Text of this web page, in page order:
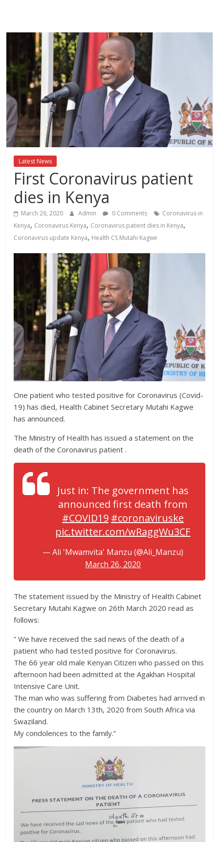
News,Kenya
News
Today
News
za
Leo,
Kenya
News,
Kenya
Trending
News,
Kenya
Politics
News,
Kenya
Lifestyle
News.
Latest News
First Coronavirus patient
dies in Kenya
March 26, 2020 Admin 0 Comments
Coronavirus in
Kenya, Coronavirus Kenya, Coronavirus patient dies in Kenya,
Coronavirus update Kenya, Health CS Mutahi Kagwe
One patient who tested positive for Coronavirus (Covid-
19) has died, Health Cabinet Secretary Mutahi Kagwe
has announced.
The Ministry of Health has issued a statement on the
death of the Coronavirus patient .
Just in: The government has
announced first death from
#COVID19 #coronaviruske
pic.twitter.com/wRaggWu3CF
— Ali 'Mwamvita' Manzu (@Ali_Manzu)
March 26, 2020
The statement issued by the Ministry of Health Cabinet
Secretary Mutahi Kagwe on 26th March 2020 read as
follows:
” We have received the sad news of the death of a
patient who had tested positive for Coronavirus.
The 66 year old male Kenyan Citizen who passed on this
afternoon had been admitted at the Agakhan Hospital
Intensive Care Unit.
The man who was suffering from Diabetes had arrived in
the country on March 13th, 2020 from South Africa via
Swaziland.
My condolences to the family.”